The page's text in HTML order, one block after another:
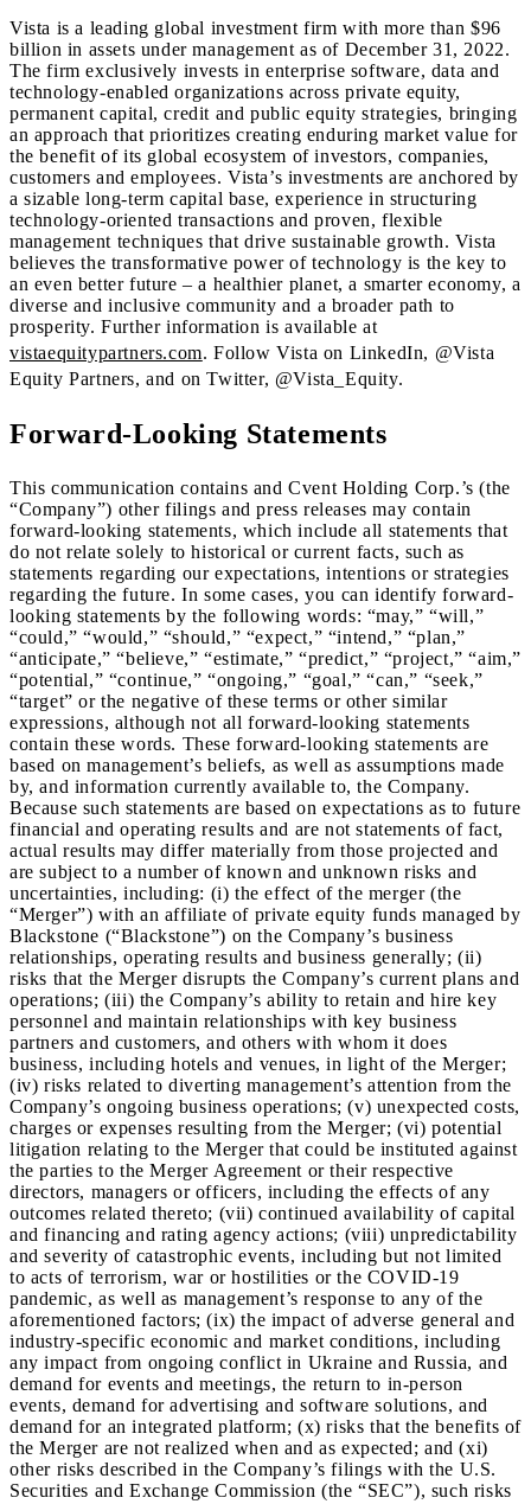
Vista is a leading global investment firm with more than $96
billion in assets under management as of December 31, 2022.
The firm exclusively invests in enterprise software, data and
technology-enabled organizations across private equity,
permanent capital, credit and public equity strategies, bringing
an approach that prioritizes creating enduring market value for
the benefit of its global ecosystem of investors, companies,
customers and employees. Vista’s investments are anchored by
a sizable long-term capital base, experience in structuring
technology-oriented transactions and proven, flexible
management techniques that drive sustainable growth. Vista
believes the transformative power of technology is the key to
an even better future – a healthier planet, a smarter economy, a
diverse and inclusive community and a broader path to
prosperity. Further information is available at
vistaequitypartners.com. Follow Vista on LinkedIn, @Vista
Equity Partners, and on Twitter, @Vista_Equity.
Forward-Looking Statements
This communication contains and Cvent Holding Corp.’s (the
“Company”) other filings and press releases may contain
forward-looking statements, which include all statements that
do not relate solely to historical or current facts, such as
statements regarding our expectations, intentions or strategies
regarding the future. In some cases, you can identify forward-
looking statements by the following words: “may,” “will,”
“could,” “would,” “should,” “expect,” “intend,” “plan,”
“anticipate,” “believe,” “estimate,” “predict,” “project,” “aim,”
“potential,” “continue,” “ongoing,” “goal,” “can,” “seek,”
“target” or the negative of these terms or other similar
expressions, although not all forward-looking statements
contain these words. These forward-looking statements are
based on management’s beliefs, as well as assumptions made
by, and information currently available to, the Company.
Because such statements are based on expectations as to future
financial and operating results and are not statements of fact,
actual results may differ materially from those projected and
are subject to a number of known and unknown risks and
uncertainties, including: (i) the effect of the merger (the
“Merger”) with an affiliate of private equity funds managed by
Blackstone (“Blackstone”) on the Company’s business
relationships, operating results and business generally; (ii)
risks that the Merger disrupts the Company’s current plans and
operations; (iii) the Company’s ability to retain and hire key
personnel and maintain relationships with key business
partners and customers, and others with whom it does
business, including hotels and venues, in light of the Merger;
(iv) risks related to diverting management’s attention from the
Company’s ongoing business operations; (v) unexpected costs,
charges or expenses resulting from the Merger; (vi) potential
litigation relating to the Merger that could be instituted against
the parties to the Merger Agreement or their respective
directors, managers or officers, including the effects of any
outcomes related thereto; (vii) continued availability of capital
and financing and rating agency actions; (viii) unpredictability
and severity of catastrophic events, including but not limited
to acts of terrorism, war or hostilities or the COVID-19
pandemic, as well as management’s response to any of the
aforementioned factors; (ix) the impact of adverse general and
industry-specific economic and market conditions, including
any impact from ongoing conflict in Ukraine and Russia, and
demand for events and meetings, the return to in-person
events, demand for advertising and software solutions, and
demand for an integrated platform; (x) risks that the benefits of
the Merger are not realized when and as expected; and (xi)
other risks described in the Company’s filings with the U.S.
Securities and Exchange Commission (the “SEC”), such risks